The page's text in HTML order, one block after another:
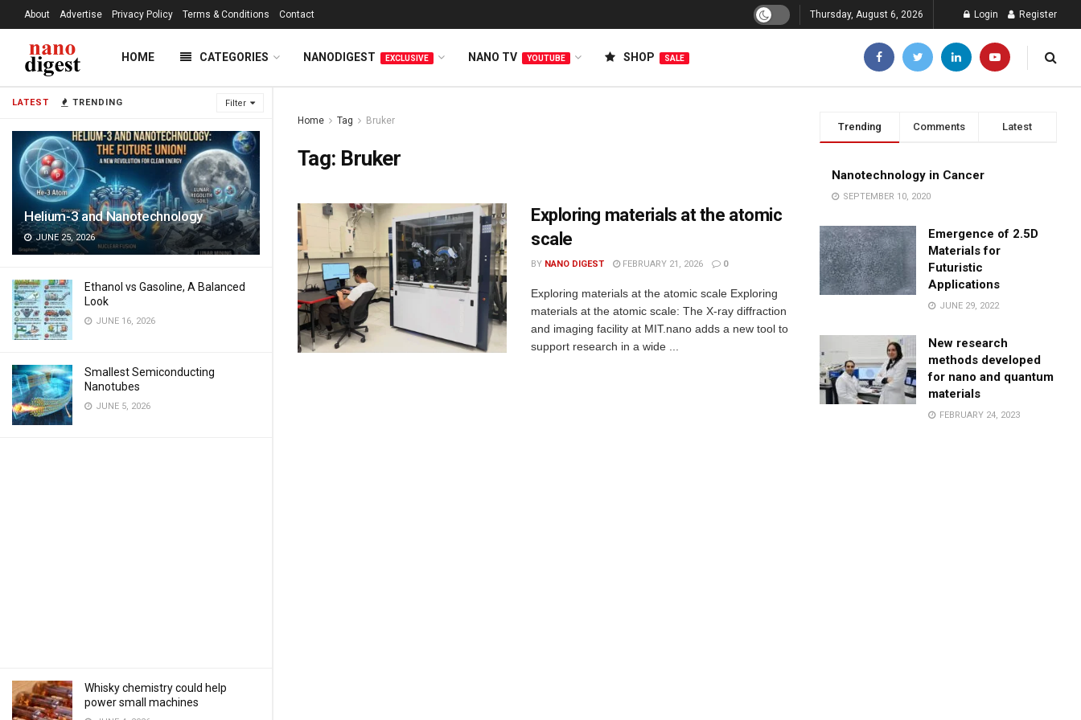
LATEST TRENDING Filter
Helium-3 and Nanotechnology
JUNE 25, 2026
Ethanol vs Gasoline, A Balanced
Look
JUNE 16, 2026
Smallest Semiconducting
Nanotubes
JUNE 5, 2026
Whisky chemistry could help
power small machines
About Advertise Privacy Policy Terms & Conditions Contact Thursday, August 6, 2026 Login Register
HOME CATEGORIES NANODIGEST EXCLUSIVE NANO TV YOUTUBE SHOP SALE
Home Tag Bruker
Tag: Bruker
Exploring materials at the atomic
scale
BY NANO DIGEST FEBRUARY 21, 2026 0
Exploring materials at the atomic scale Exploring
materials at the atomic scale: The X-ray diffraction
and imaging facility at MIT.nano adds a new tool to
support research in a wide ...
Trending Comments Latest
Nanotechnology in Cancer
SEPTEMBER 10, 2020
Emergence of 2.5D
Materials for
Futuristic
Applications
JUNE 29, 2022
New research
methods developed
for nano and quantum
materials
FEBRUARY 24, 2023